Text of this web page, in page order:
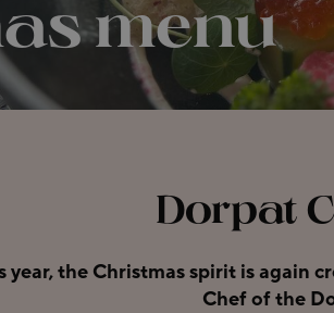
menu
Dorpat
year, the Christmas spirit is again
Chef of the